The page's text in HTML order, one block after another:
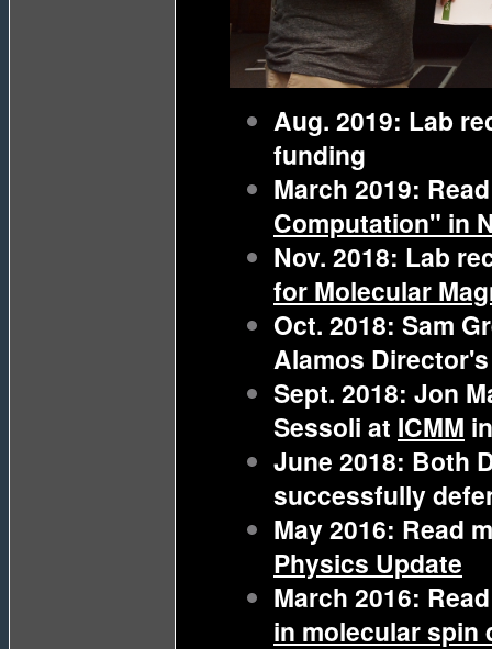
Aug. 2019: Lab
funding
March 2019:
Computation" in
Nov. 2018: Lab
for Molecular
Oct. 2018: Sam
Alamos
Sept. 2018: Jon
Sessoli at ICMM
June 2018: Both
successfully
May 2016: Read
Physics Update
March 2016:
in molecular spin